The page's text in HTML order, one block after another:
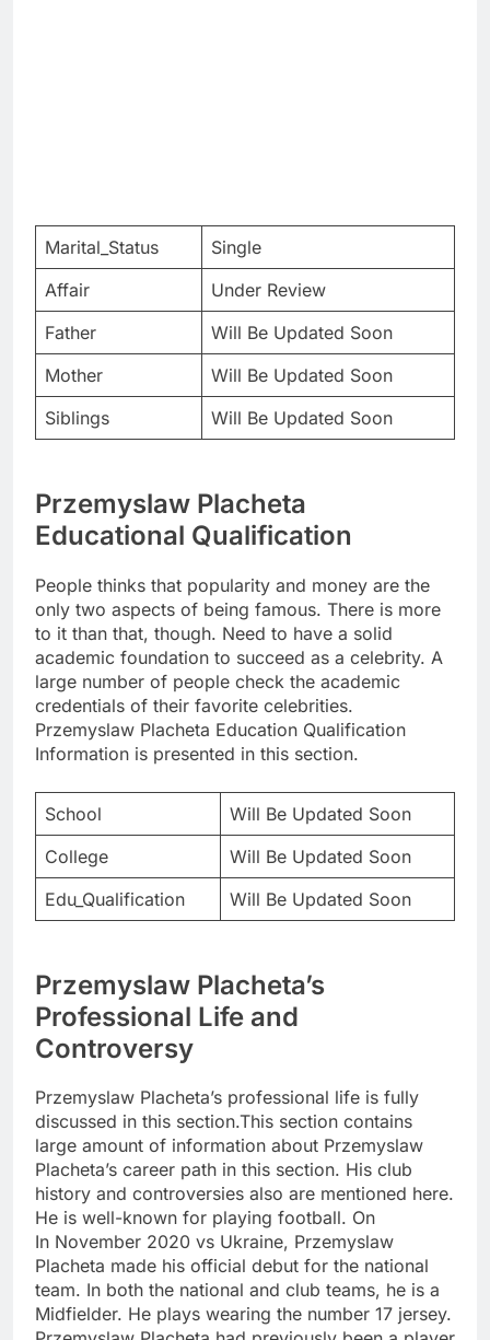
Marital_Status
Single
Affair
Under Review
Father
Will Be Updated Soon
Mother
Will Be Updated Soon
Siblings
Will Be Updated Soon
Przemyslaw Placheta
Educational Qualification
People thinks that popularity and money are the
only two aspects of being famous. There is more
to it than that, though. Need to have a solid
academic foundation to succeed as a celebrity. A
large number of people check the academic
credentials of their favorite celebrities.
Przemyslaw Placheta Education Qualification
Information is presented in this section.
School
Will Be Updated Soon
College
Will Be Updated Soon
Edu_Qualification
Will Be Updated Soon
Przemyslaw Placheta’s
Professional Life and
Controversy
Przemyslaw Placheta’s professional life is fully
discussed in this section.This section contains
large amount of information about Przemyslaw
Placheta’s career path in this section. His club
history and controversies also are mentioned here.
He is well-known for playing football. On
In November 2020 vs Ukraine, Przemyslaw
Placheta made his official debut for the national
team. In both the national and club teams, he is a
Midfielder. He plays wearing the number 17 jersey.